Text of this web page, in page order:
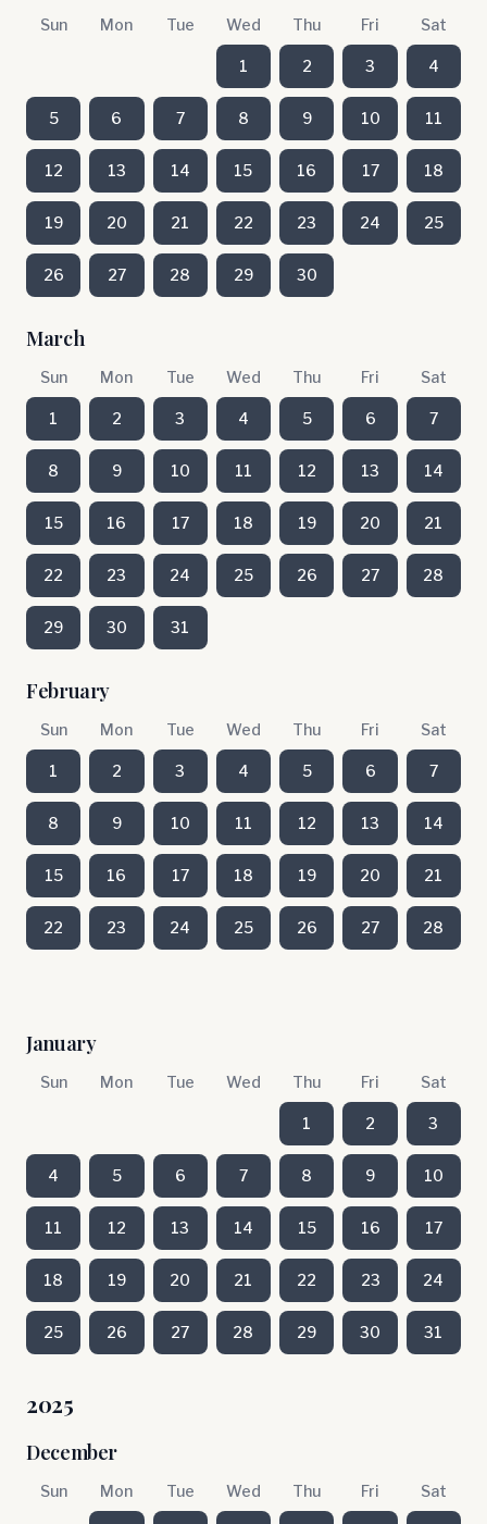
Sun Mon Tue Wed Thu Fri Sat
1 2 3 4
5 6 7 8 9 10 11
12 13 14 15 16 17 18
19 20 21 22 23 24 25
26 27 28 29 30
March
Sun Mon Tue Wed Thu Fri Sat
1 2 3 4 5 6 7
8 9 10 11 12 13 14
15 16 17 18 19 20 21
22 23 24 25 26 27 28
29 30 31
February
Sun Mon Tue Wed Thu Fri Sat
1 2 3 4 5 6 7
8 9 10 11 12 13 14
15 16 17 18 19 20 21
22 23 24 25 26 27 28
January
Sun Mon Tue Wed Thu Fri Sat
1 2 3
4 5 6 7 8 9 10
11 12 13 14 15 16 17
18 19 20 21 22 23 24
25 26 27 28 29 30 31
2025
December
Sun Mon Tue Wed Thu Fri Sat